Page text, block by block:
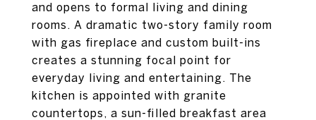
and opens to formal living and dining
rooms. A dramatic two-story family room
with gas fireplace and custom built-ins
creates a stunning focal point for
everyday living and entertaining. The
kitchen is appointed with granite
countertops, a sun-filled breakfast area